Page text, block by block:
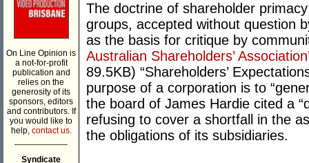
On Line Opinion is
a not-for-profit
publication and
relies on the
generosity of its
sponsors, editors
and contributors. If
you would like to
help, contact us.
Syndicate
The doctrine of shareholder
groups, accepted without question
as the basis for critique by
Australian Shareholders’
89.5KB) “Shareholders’
purpose of a corporation is to
the board of James Hardie cited a
refusing to cover a shortfall in the
the obligations of its subsidiaries.